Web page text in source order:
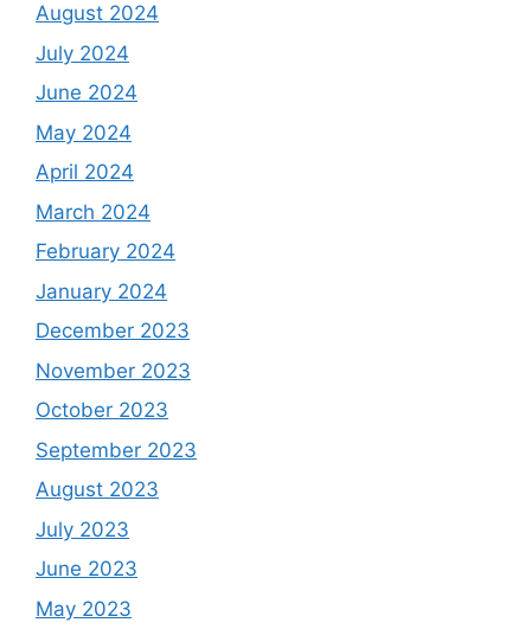
August 2024
July 2024
June 2024
May 2024
April 2024
March 2024
February 2024
January 2024
December 2023
November 2023
October 2023
September 2023
August 2023
July 2023
June 2023
May 2023